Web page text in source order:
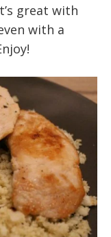
great with
with a